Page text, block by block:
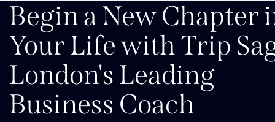
Begin a New Chapter
Your Life with Trip
London's Leading
Business Coach